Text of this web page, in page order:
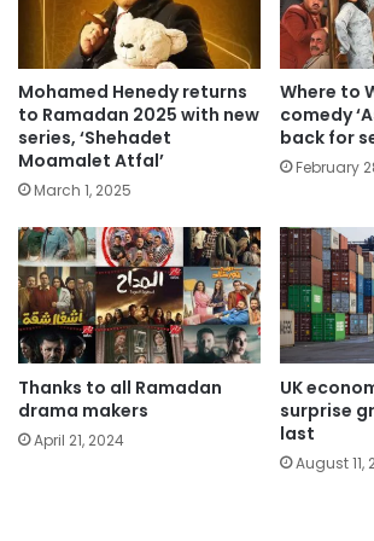
Mohamed Henedy returns
to Ramadan 2025 with new
series, ‘Shehadet
Moamalet Atfal’
March 1, 2025
Where to
comedy
back for
February
Thanks to all Ramadan
drama makers
April 21, 2024
UK
surprise
last
August 11,